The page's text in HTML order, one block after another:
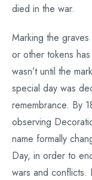
died in the war.
Marking the
or other tokens
wasn’t until the
special day was
remembrance. By
observing
name formally
Day, in order to
wars and conflicts.